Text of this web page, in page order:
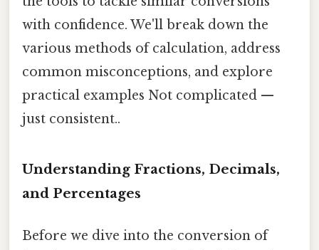
with confidence. We'll break down the
various methods of calculation, address
common misconceptions, and explore
practical examples Not complicated —
just consistent..
Understanding Fractions, Decimals,
and Percentages
Before we dive into the conversion of